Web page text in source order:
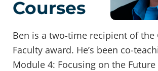
Courses
Ben is a two-time recipient of the
Faculty award. He’s been co-
Module 4: Focusing on the